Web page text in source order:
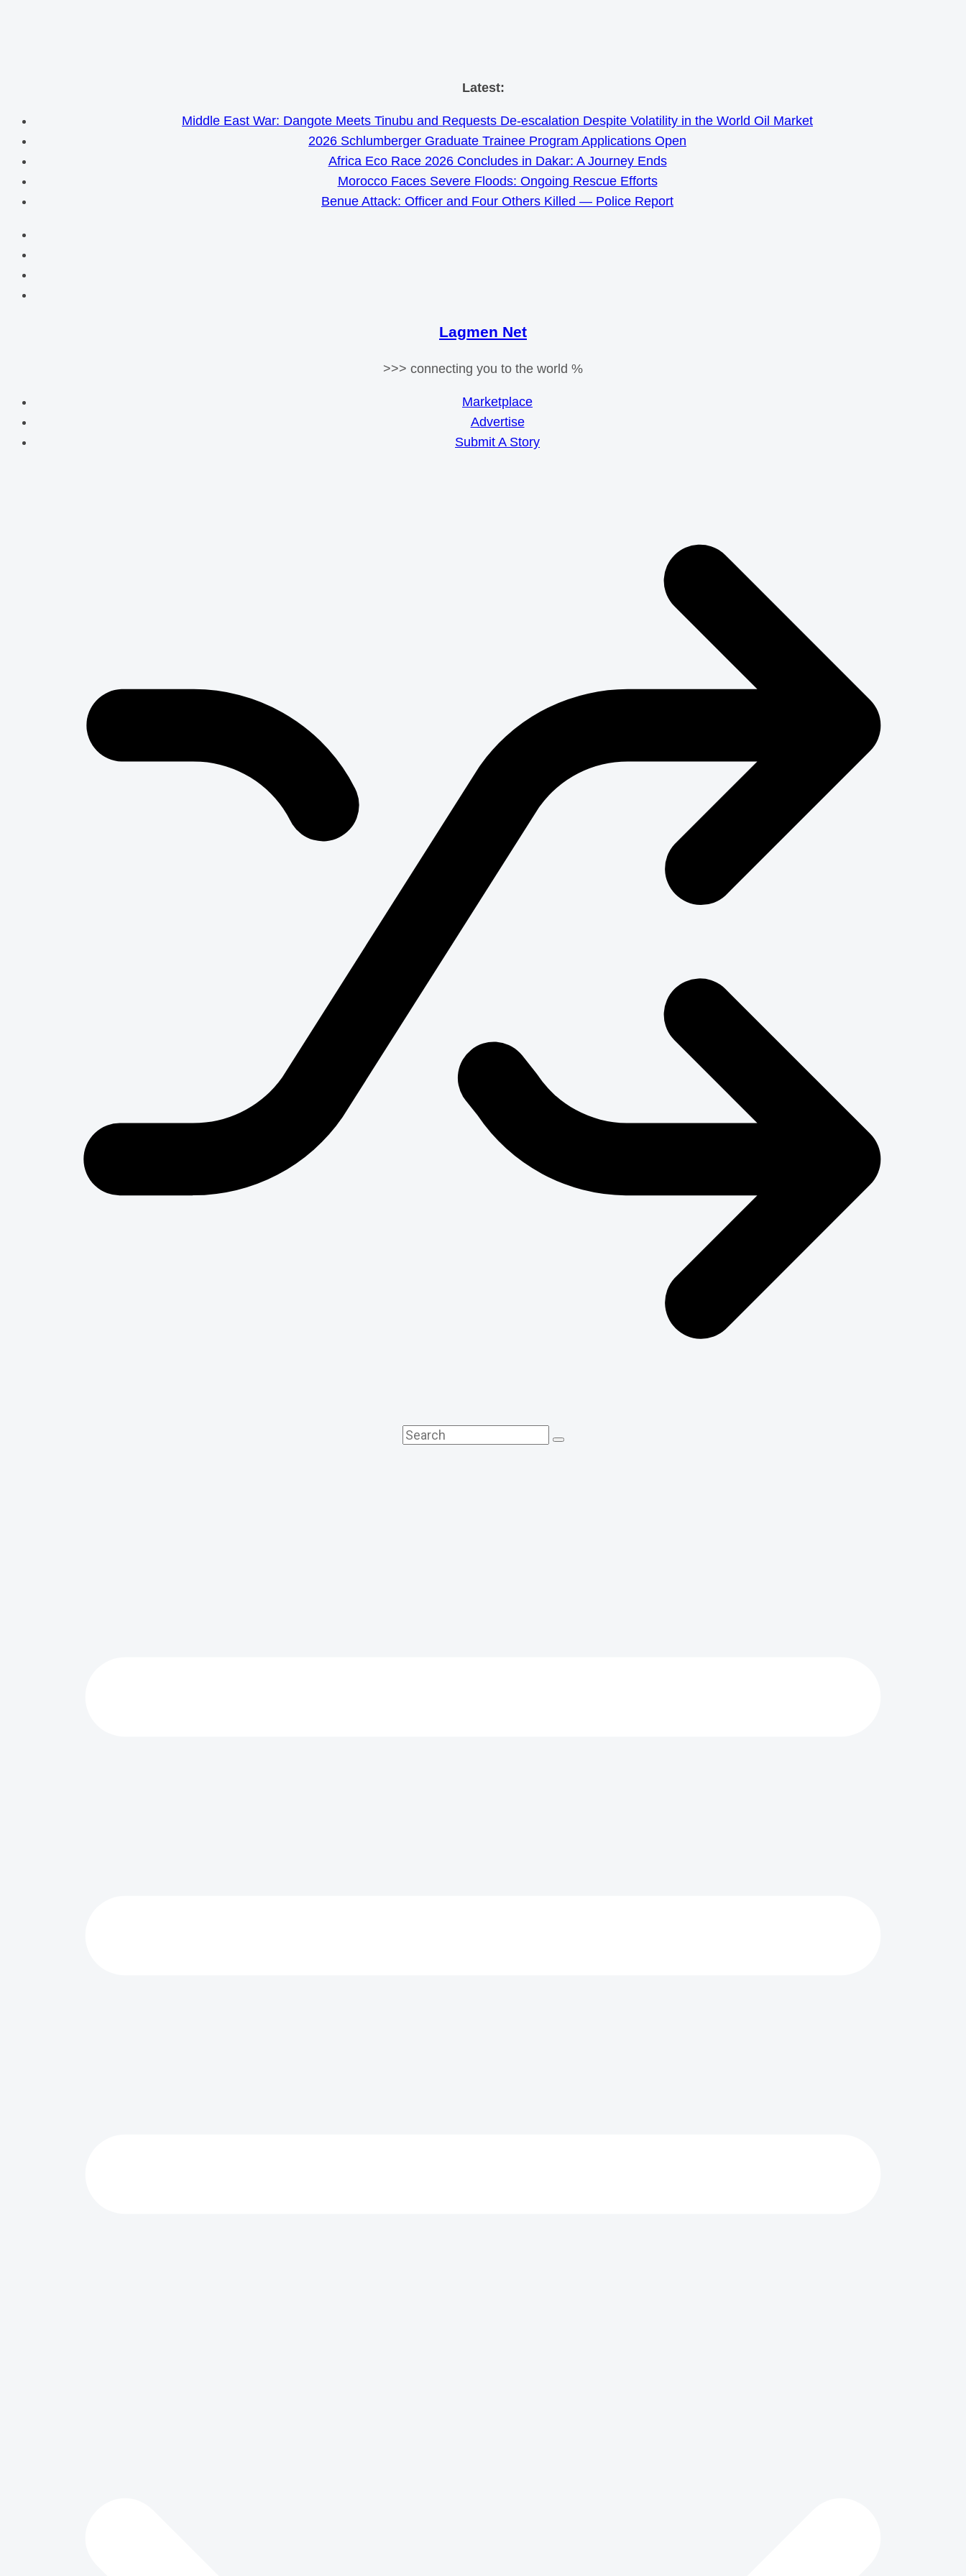
Skip
content
Latest:
Middle East War: Dangote Meets Tinubu and Requests De-escalation Despite Volatility in the World Oil Market
2026 Schlumberger Graduate Trainee Program Applications Open
Africa Eco Race 2026 Concludes in Dakar: A Journey Ends
Morocco Faces Severe Floods: Ongoing Rescue Efforts
Benue Attack: Officer and Four Others Killed — Police Report
Lagmen Net
>>> connecting you to the world %
Marketplace
Advertise
Submit A Story